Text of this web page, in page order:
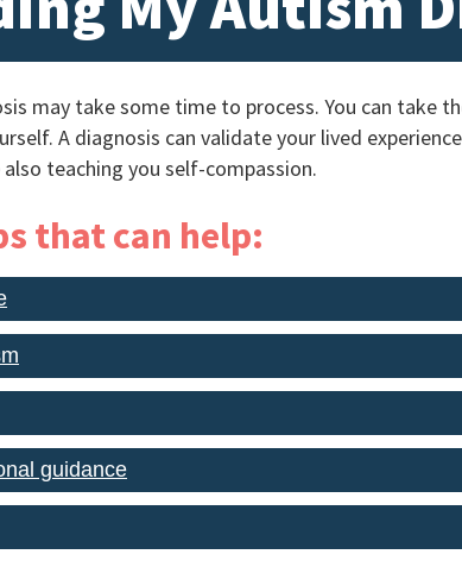
may take some time to process. You can take
A diagnosis can validate your lived
teaching you self-compassion.
that can help:
guidance